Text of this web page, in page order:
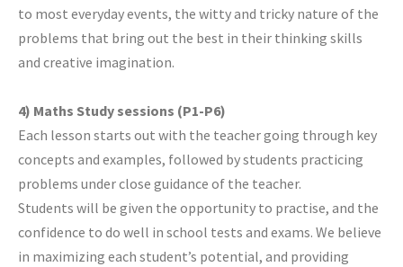
to most everyday events, the witty and tricky nature of the
problems that bring out the best in their thinking skills
and creative imagination.
4) Maths Study sessions (P1-P6)
Each lesson starts out with the teacher going through key
concepts and examples, followed by students practicing
problems under close guidance of the teacher.
Students will be given the opportunity to practise, and the
confidence to do well in school tests and exams. We believe
in maximizing each student’s potential, and providing